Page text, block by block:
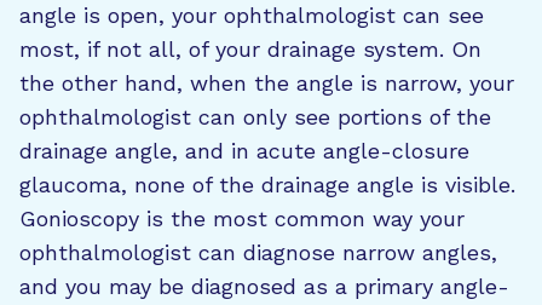
angle is open, your ophthalmologist can see
most, if not all, of your drainage system. On
the other hand, when the angle is narrow, your
ophthalmologist can only see portions of the
drainage angle, and in acute angle-closure
glaucoma, none of the drainage angle is visible.
Gonioscopy is the most common way your
ophthalmologist can diagnose narrow angles,
and you may be diagnosed as a primary angle-